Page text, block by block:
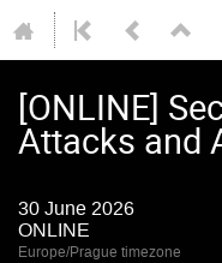
[ONLINE]
Attacks and
30 June 2026
ONLINE
Europe/Prague timezone